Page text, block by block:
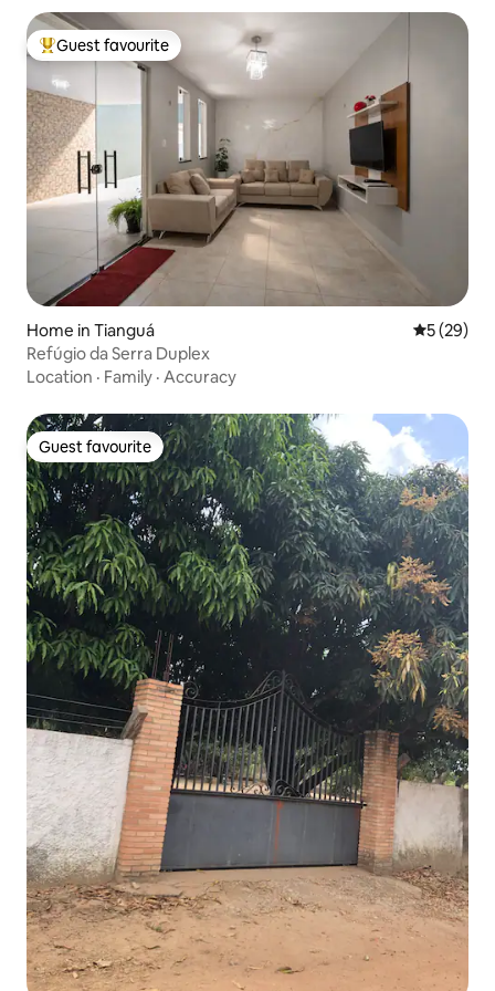
Top guest favourite
Guest favourite
Home in Tianguá 5 out of 5
5 (29)
Refúgio da Serra Duplex
Location · Family · Accuracy
Guest favourite
Guest favourite